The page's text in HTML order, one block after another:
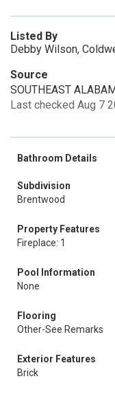
Listed By
Debby Wilson,
Source
SOUTHEAST
Last checked Aug 7
Bathroom Details
Subdivision
Brentwood
Property Features
Fireplace: 1
Pool Information
None
Flooring
Other-See Remarks
Exterior Features
Brick